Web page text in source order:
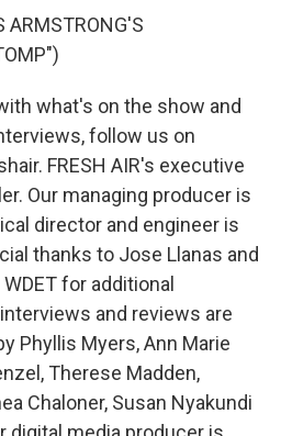
ARMSTRONG'S
what's on the show and
follow us on
FRESH AIR's executive
Our managing producer is
director and engineer is
thanks to Jose Llanas and
for additional
and reviews are
Phyllis Myers, Ann Marie
Therese Madden,
Chaloner, Susan Nyakundi